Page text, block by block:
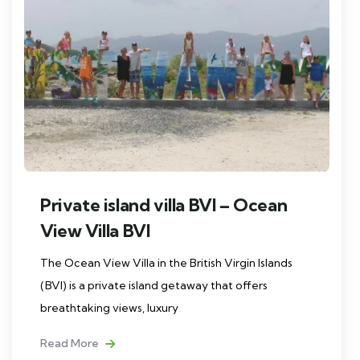
Private island villa BVI – Ocean
View Villa BVI
The Ocean View Villa in the British Virgin Islands
(BVI) is a private island getaway that offers
breathtaking views, luxury
Read More